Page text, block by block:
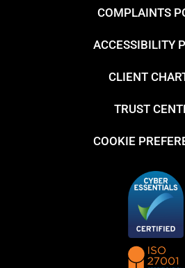
COMPLAINTS
ACCESSIBILITY
CLIENT
TRUST
COOKIE